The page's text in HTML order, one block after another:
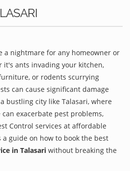
a nightmare for any homeowner or
it's ants invading your kitchen,
or rodents scurrying
can cause significant damage
bustling city like Talasari, where
exacerbate pest problems,
Control services at affordable
a guide on how to book the best
in Talasari without breaking the